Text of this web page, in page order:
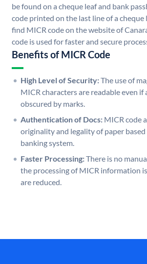
be found on a cheque leaf and bank
code printed on the last line of a cheque
find MICR code on the website of
code is used for faster and secure
Benefits of MICR Code
High Level of Security:The use of
MICR characters are readable even if
obscured by marks.
Authentication of Docs: MICR code
originality and legality of paper based
banking system.
Faster Processing:There is no
the processing of MICR information
are reduced.